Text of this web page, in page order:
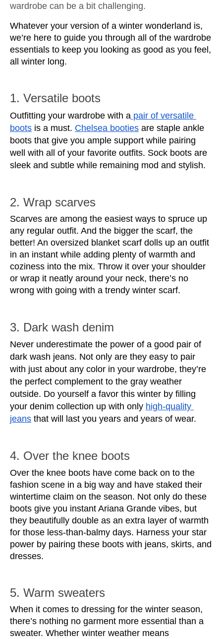
wardrobe can be a bit challenging.
Whatever your version of a winter wonderland is,
we’re here to guide you through all of the wardrobe
essentials to keep you looking as good as you feel,
all winter long.
1. Versatile boots
Outfitting your wardrobe with a pair of versatile
boots is a must. Chelsea booties are staple ankle
boots that give you ample support while pairing
well with all of your favorite outfits. Sock boots are
sleek and subtle while remaining mod and stylish.
2. Wrap scarves
Scarves are among the easiest ways to spruce up
any regular outfit. And the bigger the scarf, the
better! An oversized blanket scarf dolls up an outfit
in an instant while adding plenty of warmth and
coziness into the mix. Throw it over your shoulder
or wrap it neatly around your neck, there’s no
wrong with going with a trendy winter scarf.
3. Dark wash denim
Never underestimate the power of a good pair of
dark wash jeans. Not only are they easy to pair
with just about any color in your wardrobe, they’re
the perfect complement to the gray weather
outside. Do yourself a favor this winter by filling
your denim collection up with only high-quality
jeans that will last you years and years of wear.
4. Over the knee boots
Over the knee boots have come back on to the
fashion scene in a big way and have staked their
wintertime claim on the season. Not only do these
boots give you instant Ariana Grande vibes, but
they beautifully double as an extra layer of warmth
for those less-than-balmy days. Harness your star
power by pairing these boots with jeans, skirts, and
dresses.
5. Warm sweaters
When it comes to dressing for the winter season,
there’s nothing no garment more essential than a
sweater. Whether winter weather means